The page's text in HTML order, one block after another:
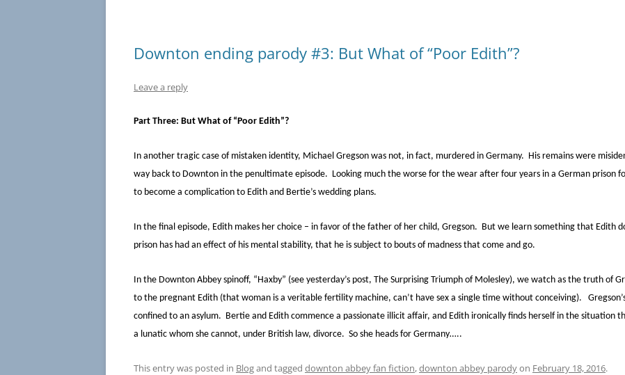
Downton ending parody #3: But What of “Poor Edith”?
Leave a reply
Part Three: But What of “Poor Edith”?
In another tragic case of mistaken identity, Michael Gregson was not, in fact, murdered in Germany. His remains were
way back to Downton in the penultimate episode. Looking much the worse for the wear after four years in a German prison
to become a complication to Edith and Bertie’s wedding plans.
In the final episode, Edith makes her choice – in favor of the father of her child, Gregson. But we learn something that Edith
prison has had an effect of his mental stability, that he is subject to bouts of madness that come and go.
In the Downton Abbey spinoff, “Haxby” (see yesterday’s post, The Surprising Triumph of Molesley), we watch as the truth of
to the pregnant Edith (that woman is a veritable fertility machine, can’t have sex a single time without conceiving).
confined to an asylum. Bertie and Edith commence a passionate illicit affair, and Edith ironically finds herself in the situation
a lunatic whom she cannot, under British law, divorce. So she heads for Germany…..
This entry was posted in Blogand tagged downton abbey fan fiction,downton abbey parodyon February 18, 2016.